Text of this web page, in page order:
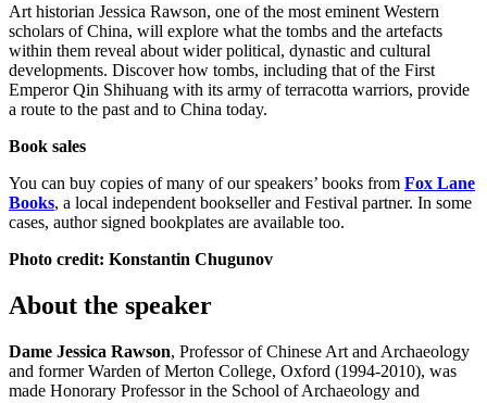
Art historian Jessica Rawson, one of the most eminent Western
scholars of China, will explore what the tombs and the artefacts
within them reveal about wider political, dynastic and cultural
developments. Discover how tombs, including that of the First
Emperor Qin Shihuang with its army of terracotta warriors, provide
a route to the past and to China today.
Book sales
You can buy copies of many of our speakers’ books from Fox Lane
Books, a local independent bookseller and Festival partner. In some
cases, author signed bookplates are available too.
Photo credit: Konstantin Chugunov
About the speaker
Dame Jessica Rawson, Professor of Chinese Art and Archaeology
and former Warden of Merton College, Oxford (1994-2010), was
made Honorary Professor in the School of Archaeology and